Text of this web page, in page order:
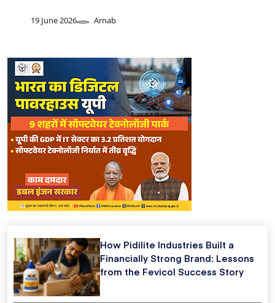
19 June 2026 Arnab
How Pidilite Industries Built a
Financially Strong Brand: Lessons
from the Fevicol Success Story